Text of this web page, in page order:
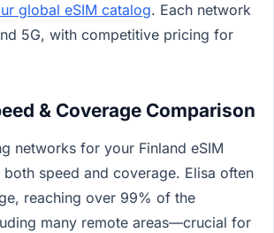
global eSIM catalog. Each network
5G, with competitive pricing for
& Coverage Comparison
networks for your Finland eSIM
speed and coverage. Elisa often
reaching over 99% of the
many remote areas—crucial for